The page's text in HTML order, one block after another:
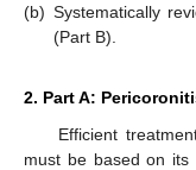
(b) Systematically
(Part B).
2. Part A:
Efficient
must be based on its